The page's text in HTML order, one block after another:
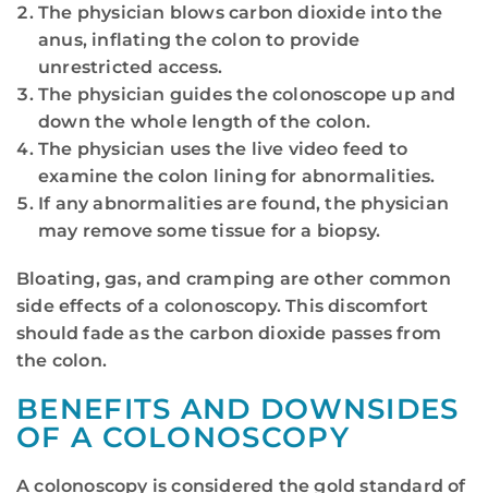
The physician blows carbon dioxide into the
anus, inflating the colon to provide
unrestricted access.
The physician guides the colonoscope up and
down the whole length of the colon.
The physician uses the live video feed to
examine the colon lining for abnormalities.
If any abnormalities are found, the physician
may remove some tissue for a biopsy.
Bloating, gas, and cramping are other common
side effects of a colonoscopy. This discomfort
should fade as the carbon dioxide passes from
the colon.
BENEFITS AND DOWNSIDES
OF A COLONOSCOPY
A colonoscopy is considered the gold standard of